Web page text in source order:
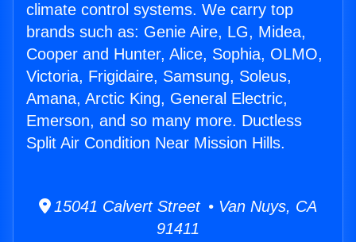
climate control systems. We carry top
brands such as: Genie Aire, LG, Midea,
Cooper and Hunter, Alice, Sophia, OLMO,
Victoria, Frigidaire, Samsung, Soleus,
Amana, Arctic King, General Electric,
Emerson, and so many more. Ductless
Split Air Condition Near Mission Hills.
15041 Calvert Street • Van Nuys, CA
91411